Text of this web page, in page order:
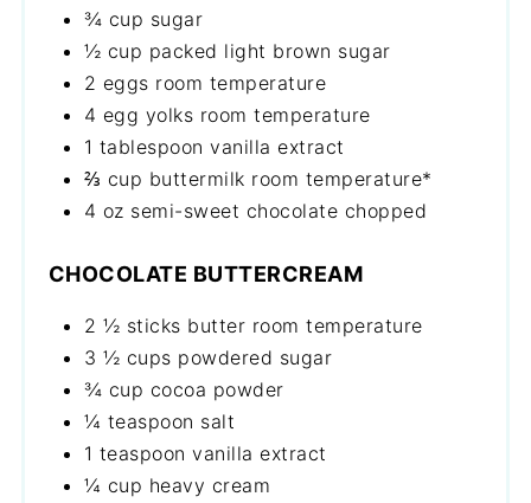
¾ cup sugar
½ cup packed light brown sugar
2 eggs room temperature
4 egg yolks room temperature
1 tablespoon vanilla extract
⅔ cup buttermilk room temperature*
4 oz semi-sweet chocolate chopped
CHOCOLATE BUTTERCREAM
2 ½ sticks butter room temperature
3 ½ cups powdered sugar
¾ cup cocoa powder
¼ teaspoon salt
1 teaspoon vanilla extract
¼ cup heavy cream